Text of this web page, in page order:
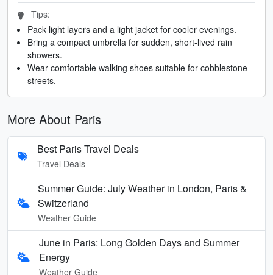
Tips:
Pack light layers and a light jacket for cooler evenings.
Bring a compact umbrella for sudden, short-lived rain
showers.
Wear comfortable walking shoes suitable for cobblestone
streets.
More About Paris
Best Paris Travel Deals
Travel Deals
Summer Guide: July Weather in London, Paris &
Switzerland
Weather Guide
June in Paris: Long Golden Days and Summer
Energy
Weather Guide